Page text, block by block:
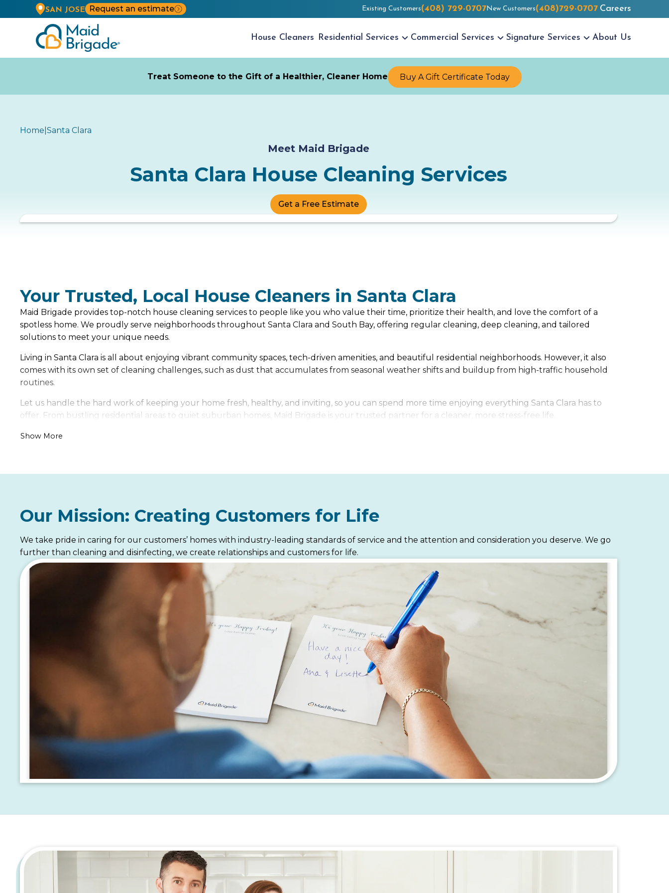
SAN JOSE Request an estimate Existing Customers(408) 729-0707New Customers(408)729-0707 Careers
House Cleaners Residential Services Commercial Services Signature Services About Us
Treat Someone to the Gift of a Healthier, Cleaner Home Buy A Gift Certificate Today
Home Santa Clara
Meet Maid Brigade
Santa Clara House Cleaning Services
Get a Free Estimate
Your Trusted, Local House Cleaners in Santa Clara
Maid Brigade provides top-notch house cleaning services to people like you who value their time, prioritize their health, and love the comfort of a
spotless home. We proudly serve neighborhoods throughout Santa Clara and South Bay, offering regular cleaning, deep cleaning, and tailored
solutions to meet your unique needs.
Living in Santa Clara is all about enjoying vibrant community spaces, tech-driven amenities, and beautiful residential neighborhoods. However, it also
comes with its own set of cleaning challenges, such as dust that accumulates from seasonal weather shifts and buildup from high-traffic household
routines.
Let us handle the hard work of keeping your home fresh, healthy, and inviting, so you can spend more time enjoying everything Santa Clara has to
offer. From bustling residential areas to quiet suburban homes, Maid Brigade is your trusted partner for a cleaner, more stress-free life.
Show More
Our Mission: Creating Customers for Life
We take pride in caring for our customers’ homes with industry-leading standards of service and the attention and consideration you deserve. We go
further than cleaning and disinfecting, we create relationships and customers for life.